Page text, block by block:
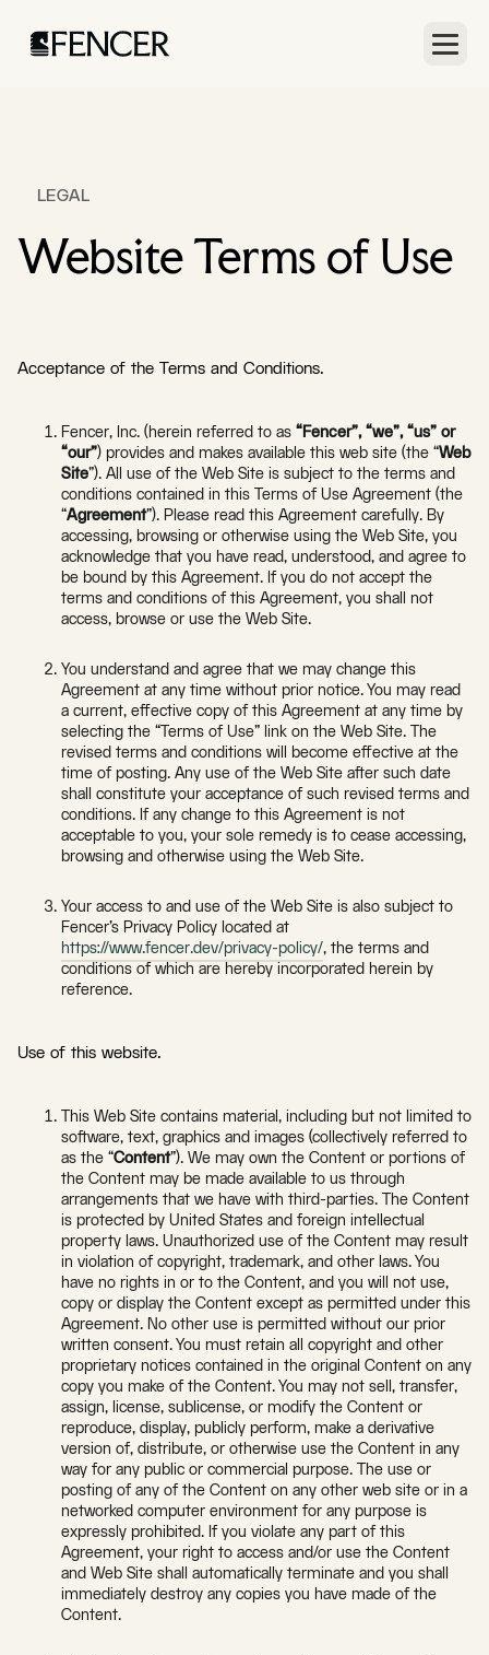
LEGAL
Website Terms of Use
Acceptance of the Terms and Conditions.
Fencer, Inc. (herein referred to as “Fencer”, “we”, “us” or
“our”) provides and makes available this web site (the “Web
Site”). All use of the Web Site is subject to the terms and
conditions contained in this Terms of Use Agreement (the
“Agreement”). Please read this Agreement carefully. By
accessing, browsing or otherwise using the Web Site, you
acknowledge that you have read, understood, and agree to
be bound by this Agreement. If you do not accept the
terms and conditions of this Agreement, you shall not
access, browse or use the Web Site.
You understand and agree that we may change this
Agreement at any time without prior notice. You may read
a current, effective copy of this Agreement at any time by
selecting the “Terms of Use” link on the Web Site. The
revised terms and conditions will become effective at the
time of posting. Any use of the Web Site after such date
shall constitute your acceptance of such revised terms and
conditions. If any change to this Agreement is not
acceptable to you, your sole remedy is to cease accessing,
browsing and otherwise using the Web Site.
Your access to and use of the Web Site is also subject to
Fencer’s Privacy Policy located at
https://www.fencer.dev/privacy-policy/, the terms and
conditions of which are hereby incorporated herein by
reference.
Use of this website.
This Web Site contains material, including but not limited to
software, text, graphics and images (collectively referred to
as the “Content”). We may own the Content or portions of
the Content may be made available to us through
arrangements that we have with third-parties. The Content
is protected by United States and foreign intellectual
property laws. Unauthorized use of the Content may result
in violation of copyright, trademark, and other laws. You
have no rights in or to the Content, and you will not use,
copy or display the Content except as permitted under this
Agreement. No other use is permitted without our prior
written consent. You must retain all copyright and other
proprietary notices contained in the original Content on any
copy you make of the Content. You may not sell, transfer,
assign, license, sublicense, or modify the Content or
reproduce, display, publicly perform, make a derivative
version of, distribute, or otherwise use the Content in any
way for any public or commercial purpose. The use or
posting of any of the Content on any other web site or in a
networked computer environment for any purpose is
expressly prohibited. If you violate any part of this
Agreement, your right to access and/or use the Content
and Web Site shall automatically terminate and you shall
immediately destroy any copies you have made of the
Content.